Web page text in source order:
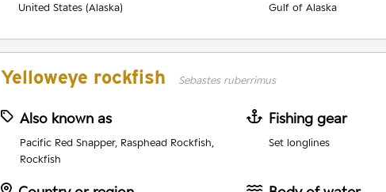
United States (Alaska) Gulf of Alaska
Yelloweye rockfish Sebastes ruberrimus
Also known as
Pacific Red Snapper, Rasphead Rockfish,
Rockfish
Fishing gear
Set longlines